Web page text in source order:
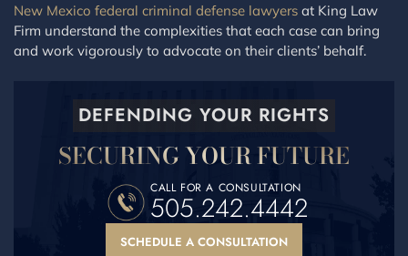
New Mexico federal criminal defense lawyers at King Law
Firm understand the complexities that each case can bring
and work vigorously to advocate on their clients’ behalf.
DEFENDING YOUR RIGHTS
SECURING YOUR FUTURE
SCHEDULE A CONSULTATION
CALL FOR A CONSULTATION
505.242.4442